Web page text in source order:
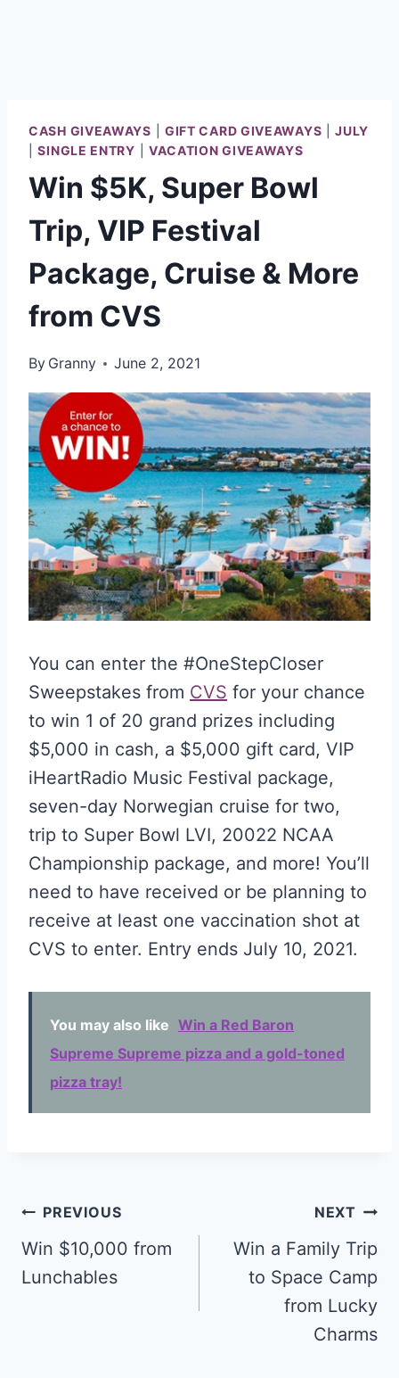
CASH GIVEAWAYS GIFT CARD GIVEAWAYS |JULY
|SINGLE ENTRY VACATION GIVEAWAYS
Win $5K, Super Bowl
Trip, VIP Festival
Package, Cruise & More
from CVS
By Granny June 2, 2021
You can enter the #OneStepCloser
Sweepstakes from CVS for your chance
to win 1 of 20 grand prizes including
$5,000 in cash, a $5,000 gift card, VIP
iHeartRadio Music Festival package,
seven-day Norwegian cruise for two,
trip to Super Bowl LVI, 20022 NCAA
Championship package, and more! You’ll
need to have received or be planning to
receive at least one vaccination shot at
CVS to enter. Entry ends July 10, 2021.
You may also like Win a Red Baron
Supreme Supreme pizza and a gold-toned
pizza tray!
Post
navigation
PREVIOUS
Win $10,000 from
Lunchables
NEXT
Win a Family Trip
to Space Camp
from Lucky
Charms